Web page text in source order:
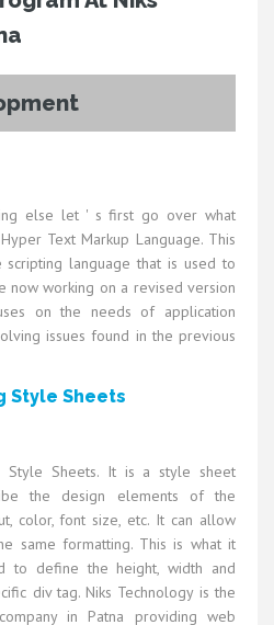
else let ' s first go over what
Text Markup Language. This
language that is used to
now working on a revised version
on the needs of application
issues found in the previous
Style Sheets
Style Sheets. It is a style sheet
the design elements of the
color, font size, etc. It can allow
same formatting. This is what it
to define the height, width and
div tag. Niks Technology is the
in Patna providing web